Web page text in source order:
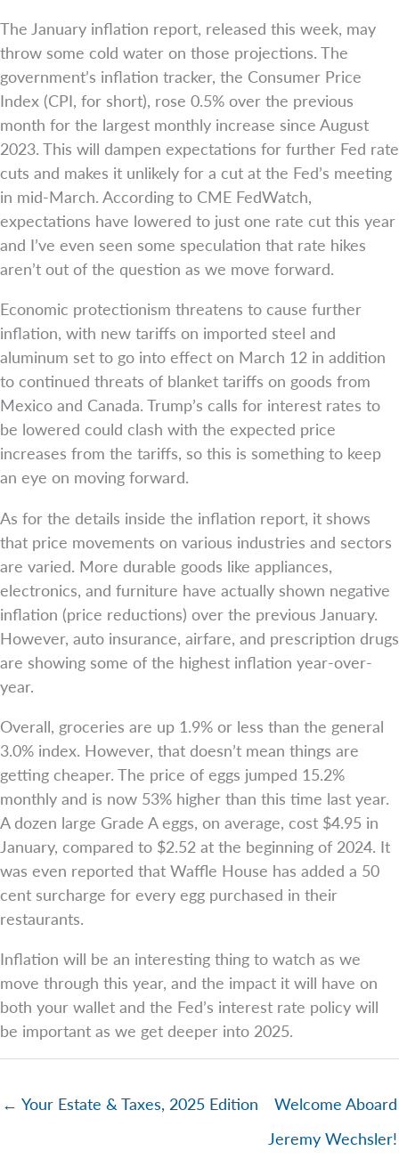
The January inflation report, released this week, may
throw some cold water on those projections. The
government’s inflation tracker, the Consumer Price
Index (CPI, for short), rose 0.5% over the previous
month for the largest monthly increase since August
2023. This will dampen expectations for further Fed rate
cuts and makes it unlikely for a cut at the Fed’s meeting
in mid-March. According to CME FedWatch,
expectations have lowered to just one rate cut this year
and I’ve even seen some speculation that rate hikes
aren’t out of the question as we move forward.
Economic protectionism threatens to cause further
inflation, with new tariffs on imported steel and
aluminum set to go into effect on March 12 in addition
to continued threats of blanket tariffs on goods from
Mexico and Canada. Trump’s calls for interest rates to
be lowered could clash with the expected price
increases from the tariffs, so this is something to keep
an eye on moving forward.
As for the details inside the inflation report, it shows
that price movements on various industries and sectors
are varied. More durable goods like appliances,
electronics, and furniture have actually shown negative
inflation (price reductions) over the previous January.
However, auto insurance, airfare, and prescription drugs
are showing some of the highest inflation year-over-
year.
Overall, groceries are up 1.9% or less than the general
3.0% index. However, that doesn’t mean things are
getting cheaper. The price of eggs jumped 15.2%
monthly and is now 53% higher than this time last year.
A dozen large Grade A eggs, on average, cost $4.95 in
January, compared to $2.52 at the beginning of 2024. It
was even reported that Waffle House has added a 50
cent surcharge for every egg purchased in their
restaurants.
Inflation will be an interesting thing to watch as we
move through this year, and the impact it will have on
both your wallet and the Fed’s interest rate policy will
be important as we get deeper into 2025.
← Your Estate & Taxes, 2025 Edition
Welcome Aboard
Jeremy Wechsler!